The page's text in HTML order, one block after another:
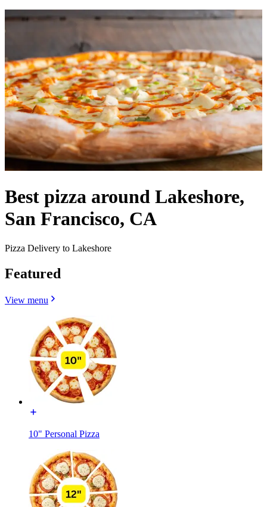
Best pizza around Lakeshore,
San Francisco, CA
Pizza Delivery to Lakeshore
Featured
View menu
10" Personal Pizza